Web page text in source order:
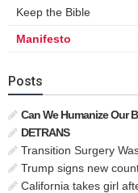
Keep the Bible
Manifesto
Posts
Can We Humanize Our
DETRANS
Transition Surgery
Trump signs new counterterrorism
California takes girl after parents